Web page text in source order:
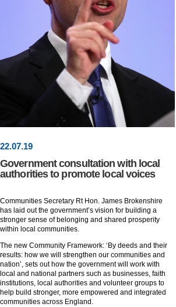
22.07.19
Government consultation with local
authorities to promote local voices
Communities Secretary Rt Hon. James Brokenshire
has laid out the government’s vision for building a
stronger sense of belonging and shared prosperity
within local communities.
The new Community Framework: ‘By deeds and their
results: how we will strengthen our communities and
nation’, sets out how the government will work with
local and national partners such as businesses, faith
institutions, local authorities and volunteer groups to
help build stronger, more empowered and integrated
communities across England.